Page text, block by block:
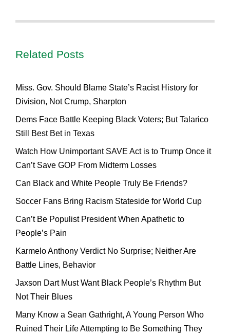
Related Posts
Miss. Gov. Should Blame State’s Racist History for
Division, Not Crump, Sharpton
Dems Face Battle Keeping Black Voters; But Talarico
Still Best Bet in Texas
Watch How Unimportant SAVE Act is to Trump Once it
Can’t Save GOP From Midterm Losses
Can Black and White People Truly Be Friends?
Soccer Fans Bring Racism Stateside for World Cup
Can’t Be Populist President When Apathetic to
People’s Pain
Karmelo Anthony Verdict No Surprise; Neither Are
Battle Lines, Behavior
Jaxson Dart Must Want Black People’s Rhythm But
Not Their Blues
Many Know a Sean Gathright, A Young Person Who
Ruined Their Life Attempting to Be Something They